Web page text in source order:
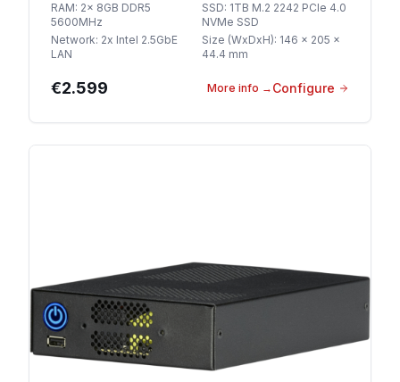
RAM: 2x 8GB DDR5
5600MHz
SSD: 1TB M.2 2242 PCIe 4.0
NVMe SSD
Network: 2x Intel 2.5GbE
LAN
Size (WxDxH): 146 x 205 x
44.4 mm
€2.599 More info → Configure